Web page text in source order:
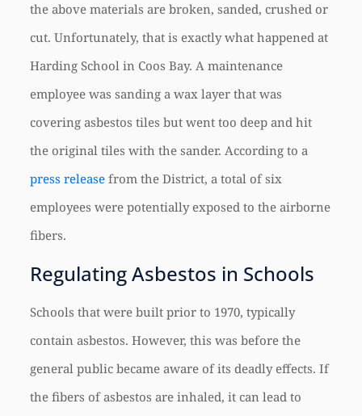
the above materials are broken, sanded, crushed or
cut. Unfortunately, that is exactly what happened at
Harding School in Coos Bay. A maintenance
employee was sanding a wax layer that was
covering asbestos tiles but went too deep and hit
the original tiles with the sander. According to a
press releasefrom the District, a total of six
employees were potentially exposed to the airborne
fibers.
Regulating Asbestos in Schools
Schools that were built prior to 1970, typically
contain asbestos. However, this was before the
general public became aware of its deadly effects. If
the fibers of asbestos are inhaled, it can lead to